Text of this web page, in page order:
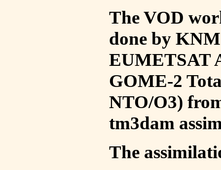
The VOD
done by
EUMETSAT
GOME-2
NTO/O3)
tm3dam
The